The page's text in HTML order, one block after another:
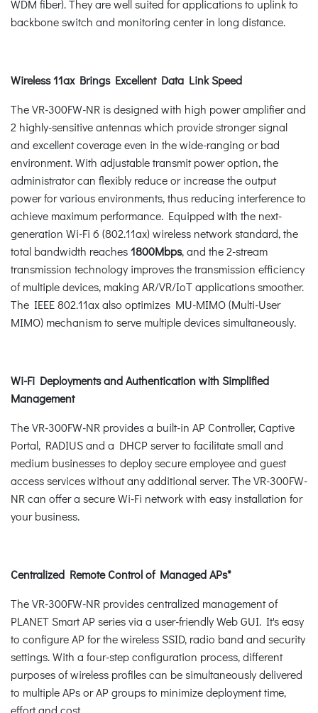
WDM fiber). They are well suited for applications to uplink to
backbone switch and monitoring center in long distance.
Wireless 11ax Brings Excellent Data Link Speed
The VR-300FW-NR is designed with high power amplifier and
2 highly-sensitive antennas which provide stronger signal
and excellent coverage even in the wide-ranging or bad
environment. With adjustable transmit power option, the
administrator can flexibly reduce or increase the output
power for various environments, thus reducing interference to
achieve maximum performance. Equipped with the next-
generation Wi-Fi 6 (802.11ax) wireless network standard, the
total bandwidth reaches1800Mbps, and the 2-stream
transmission technology improves the transmission efficiency
of multiple devices, making AR/VR/IoT applications smoother.
The IEEE 802.11ax also optimizes MU-MIMO (Multi-User
MIMO) mechanism to serve multiple devices simultaneously.
Wi-Fi Deployments and Authentication with Simplified
Management
The VR-300FW-NR provides a built-in AP Controller, Captive
Portal, RADIUS and a DHCP server to facilitate small and
medium businesses to deploy secure employee and guest
access services without any additional server. The VR-300FW-
NR can offer a secure Wi-Fi network with easy installation for
your business.
Centralized Remote Control of Managed APs*
The VR-300FW-NR provides centralized management of
PLANET Smart AP series via a user-friendly Web GUI. It's easy
to configure AP for the wireless SSID, radio band and security
settings. With a four-step configuration process, different
purposes of wireless profiles can be simultaneously delivered
to multiple APs or AP groups to minimize deployment time,
effort and cost.